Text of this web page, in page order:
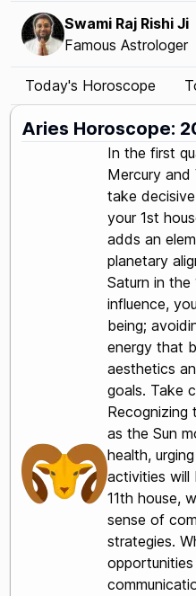
Swami Raj Rishi Ji
Famous Astrologer
Today's Horoscope
Aries Horoscope:
In the first
Mercury and
take
your 1st
adds an
planetary
Saturn in
influence,
being;
energy that
aesthetics
goals. Take
Recognizing
as the Sun
health,
activities will
11th house,
sense of
strategies.